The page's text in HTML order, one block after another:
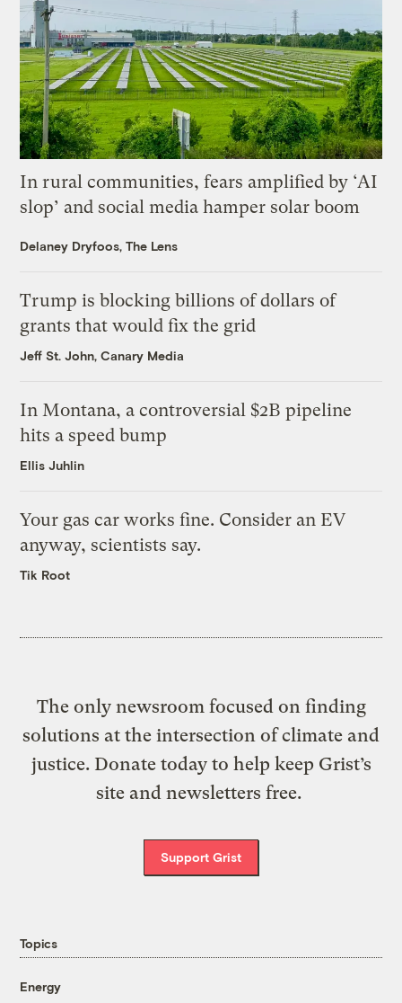
In rural communities, fears amplified by ‘AI
slop’ and social media hamper solar boom
Delaney Dryfoos, The Lens
Trump is blocking billions of dollars of
grants that would fix the grid
Jeff St. John, Canary Media
In Montana, a controversial $2B pipeline
hits a speed bump
Ellis Juhlin
Your gas car works fine. Consider an EV
anyway, scientists say.
Tik Root
The only newsroom focused on finding
solutions at the intersection of climate and
justice. Donate today to help keep Grist’s
site and newsletters free.
Support Grist
Topics
Energy